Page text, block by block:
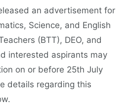
an advertisement for
Science, and English
(BTT), DEO, and
interested aspirants may
on or before 25th July
details regarding this